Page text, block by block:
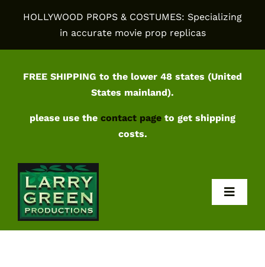
HOLLYWOOD PROPS & COSTUMES: Specializing
in accurate movie prop replicas
FREE SHIPPING to the lower 48 states (United
States mainland).
please use the contact page to get shipping
costs.